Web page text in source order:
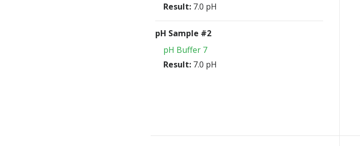
Result: 7.0 pH
pH Sample #2
pH Buffer 7
Result: 7.0 pH